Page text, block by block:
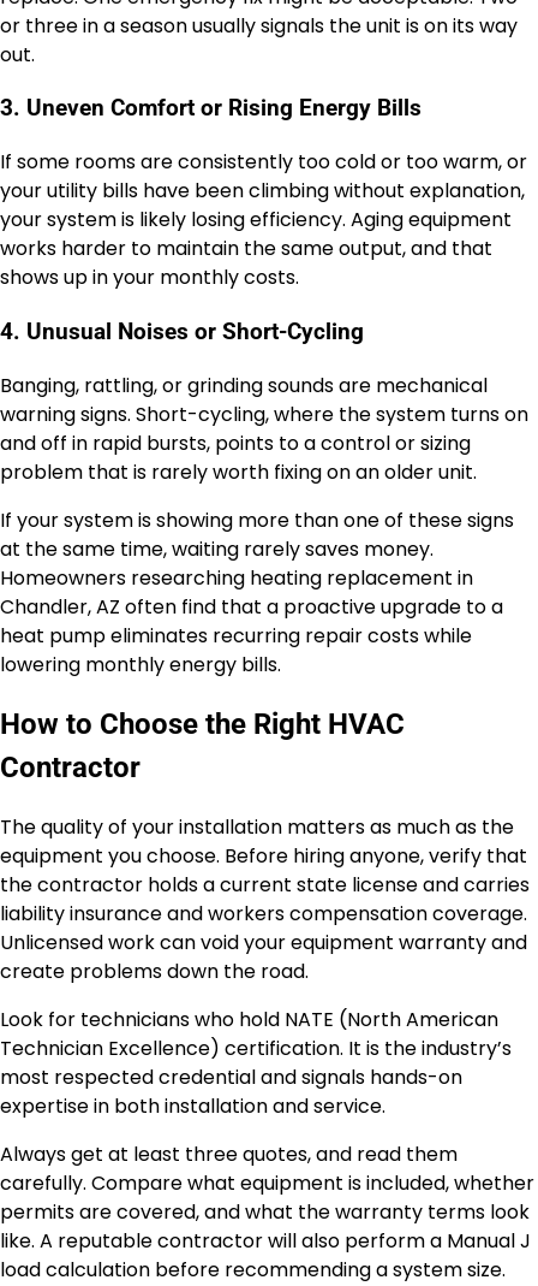
or three in a season usually signals the unit is on its way
out.
3. Uneven Comfort or Rising Energy Bills
If some rooms are consistently too cold or too warm, or
your utility bills have been climbing without explanation,
your system is likely losing efficiency. Aging equipment
works harder to maintain the same output, and that
shows up in your monthly costs.
4. Unusual Noises or Short-Cycling
Banging, rattling, or grinding sounds are mechanical
warning signs. Short-cycling, where the system turns on
and off in rapid bursts, points to a control or sizing
problem that is rarely worth fixing on an older unit.
If your system is showing more than one of these signs
at the same time, waiting rarely saves money.
Homeowners researching heating replacement in
Chandler, AZ often find that a proactive upgrade to a
heat pump eliminates recurring repair costs while
lowering monthly energy bills.
How to Choose the Right HVAC
Contractor
The quality of your installation matters as much as the
equipment you choose. Before hiring anyone, verify that
the contractor holds a current state license and carries
liability insurance and workers compensation coverage.
Unlicensed work can void your equipment warranty and
create problems down the road.
Look for technicians who hold NATE (North American
Technician Excellence) certification. It is the industry’s
most respected credential and signals hands-on
expertise in both installation and service.
Always get at least three quotes, and read them
carefully. Compare what equipment is included, whether
permits are covered, and what the warranty terms look
like. A reputable contractor will also perform a Manual J
load calculation before recommending a system size.